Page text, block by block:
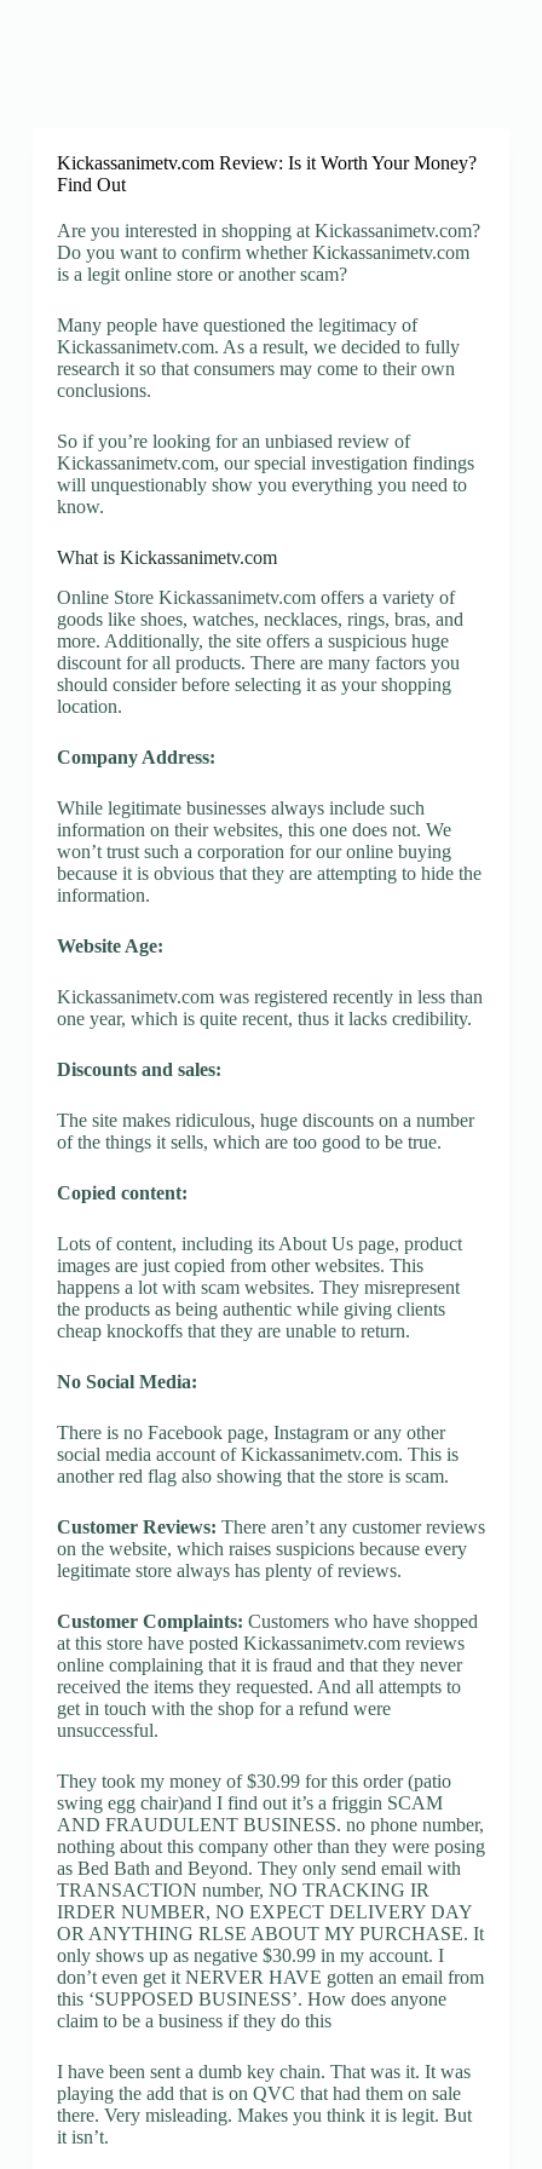
Kickassanimetv.com Review: Is it Worth Your Money?
Find Out
Are you interested in shopping at Kickassanimetv.com?
Do you want to confirm whether Kickassanimetv.com
is a legit online store or another scam?
Many people have questioned the legitimacy of
Kickassanimetv.com. As a result, we decided to fully
research it so that consumers may come to their own
conclusions.
So if you’re looking for an unbiased review of
Kickassanimetv.com, our special investigation findings
will unquestionably show you everything you need to
know.
What is Kickassanimetv.com
Online Store Kickassanimetv.com offers a variety of
goods like shoes, watches, necklaces, rings, bras, and
more. Additionally, the site offers a suspicious huge
discount for all products. There are many factors you
should consider before selecting it as your shopping
location.
Company Address:
While legitimate businesses always include such
information on their websites, this one does not. We
won’t trust such a corporation for our online buying
because it is obvious that they are attempting to hide the
information.
Website Age:
Kickassanimetv.com was registered recently in less than
one year, which is quite recent, thus it lacks credibility.
Discounts and sales:
The site makes ridiculous, huge discounts on a number
of the things it sells, which are too good to be true.
Copied content:
Lots of content, including its About Us page, product
images are just copied from other websites. This
happens a lot with scam websites. They misrepresent
the products as being authentic while giving clients
cheap knockoffs that they are unable to return.
No Social Media:
There is no Facebook page, Instagram or any other
social media account of Kickassanimetv.com. This is
another red flag also showing that the store is scam.
Customer Reviews: There aren’t any customer reviews
on the website, which raises suspicions because every
legitimate store always has plenty of reviews.
Customer Complaints: Customers who have shopped
at this store have posted Kickassanimetv.com reviews
online complaining that it is fraud and that they never
received the items they requested. And all attempts to
get in touch with the shop for a refund were
unsuccessful.
They took my money of $30.99 for this order (patio
swing egg chair)and I find out it’s a friggin SCAM
AND FRAUDULENT BUSINESS. no phone number,
nothing about this company other than they were posing
as Bed Bath and Beyond. They only send email with
TRANSACTION number, NO TRACKING IR
IRDER NUMBER, NO EXPECT DELIVERY DAY
OR ANYTHING RLSE ABOUT MY PURCHASE. It
only shows up as negative $30.99 in my account. I
don’t even get it NERVER HAVE gotten an email from
this ‘SUPPOSED BUSINESS’. How does anyone
claim to be a business if they do this
I have been sent a dumb key chain. That was it. It was
playing the add that is on QVC that had them on sale
there. Very misleading. Makes you think it is legit. But
it isn’t.